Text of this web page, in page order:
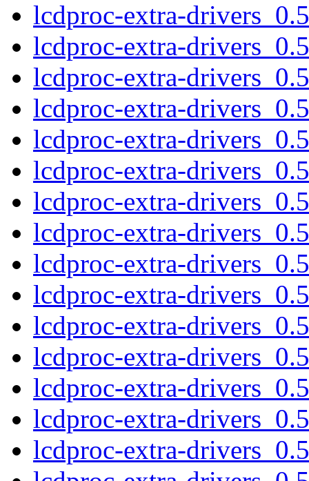
lcdproc-extra-
lcdproc-extra-
lcdproc-extra-
lcdproc-extra-
lcdproc-extra-
lcdproc-extra-
lcdproc-extra-
lcdproc-extra-
lcdproc-extra-
lcdproc-extra-
lcdproc-extra-
lcdproc-extra-
lcdproc-extra-
lcdproc-extra-
lcdproc-extra-